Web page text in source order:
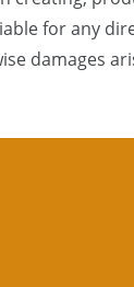
for any
damages